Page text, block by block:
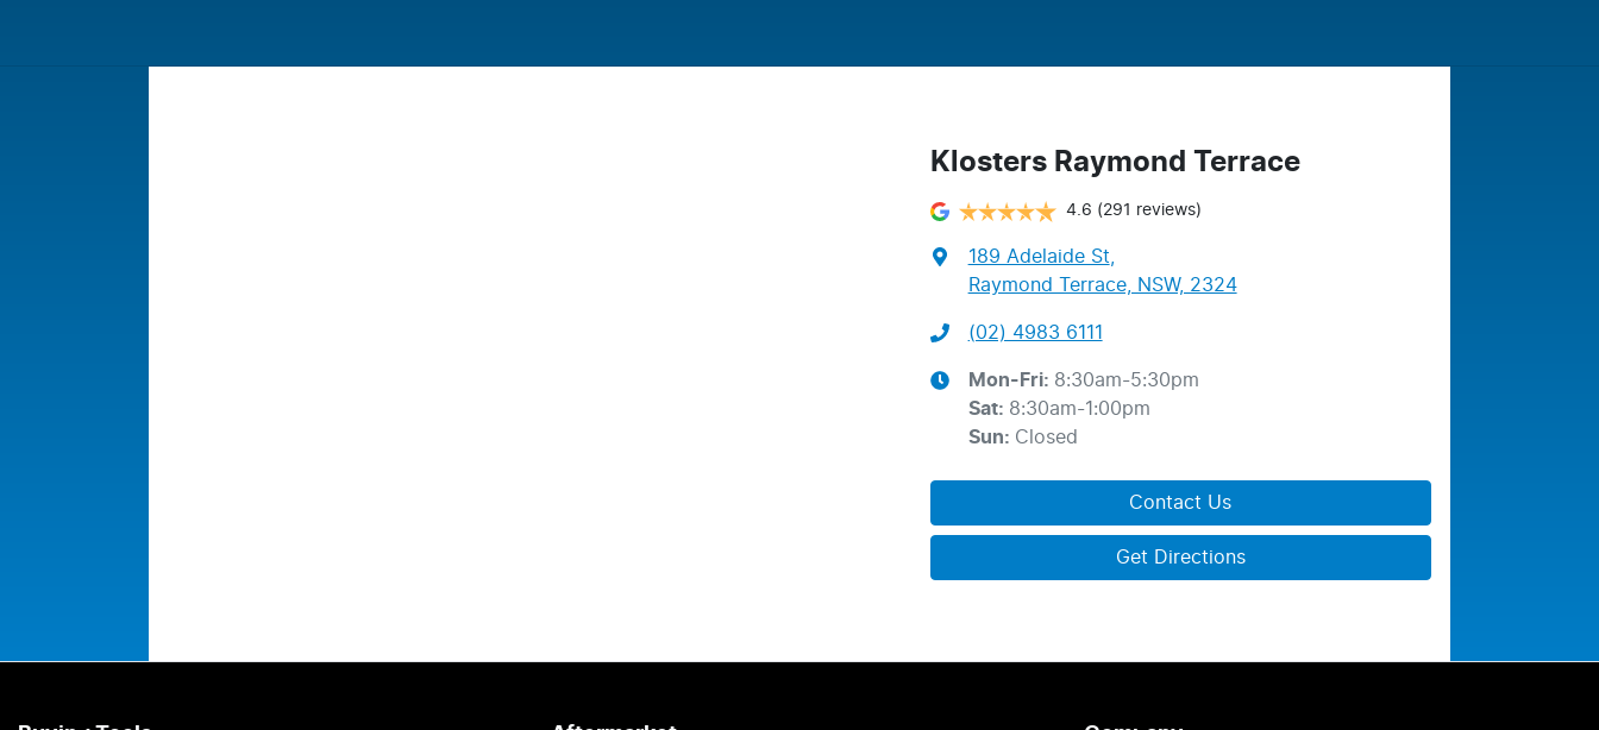
Klosters Raymond Terrace
4.6 (291 reviews)
189 Adelaide St,
Raymond Terrace, NSW, 2324
(02) 4983 6111
Mon-Fri: 8:30am-5:30pm
Sat: 8:30am-1:00pm
Sun: Closed
Contact Us
Get Directions